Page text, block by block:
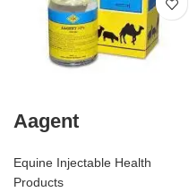
Aagent
Equine Injectable Health
Products